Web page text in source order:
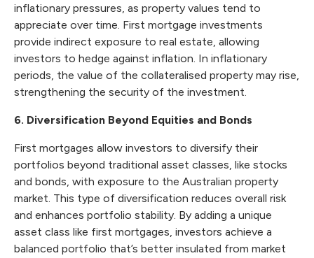
inflationary pressures, as property values tend to
appreciate over time. First mortgage investments
provide indirect exposure to real estate, allowing
investors to hedge against inflation. In inflationary
periods, the value of the collateralised property may rise,
strengthening the security of the investment.
6. Diversification Beyond Equities and Bonds
First mortgages allow investors to diversify their
portfolios beyond traditional asset classes, like stocks
and bonds, with exposure to the Australian property
market. This type of diversification reduces overall risk
and enhances portfolio stability. By adding a unique
asset class like first mortgages, investors achieve a
balanced portfolio that’s better insulated from market